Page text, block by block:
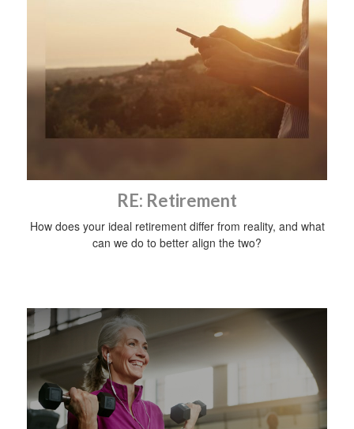
RE: Retirement
How does your ideal retirement differ from reality, and what
can we do to better align the two?